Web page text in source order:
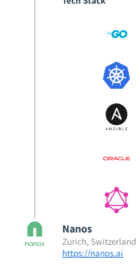
Nanos
Zurich, Switzerland
https://nanos.ai